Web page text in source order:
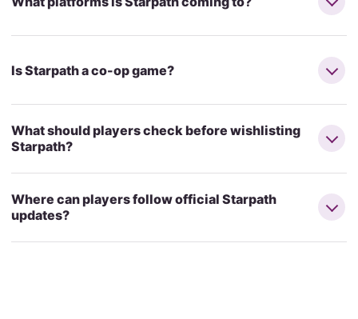
Is Starpath a co-op game?
What should players check before wishlisting
Starpath?
Where can players follow official Starpath
updates?